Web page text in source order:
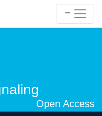
Open Access